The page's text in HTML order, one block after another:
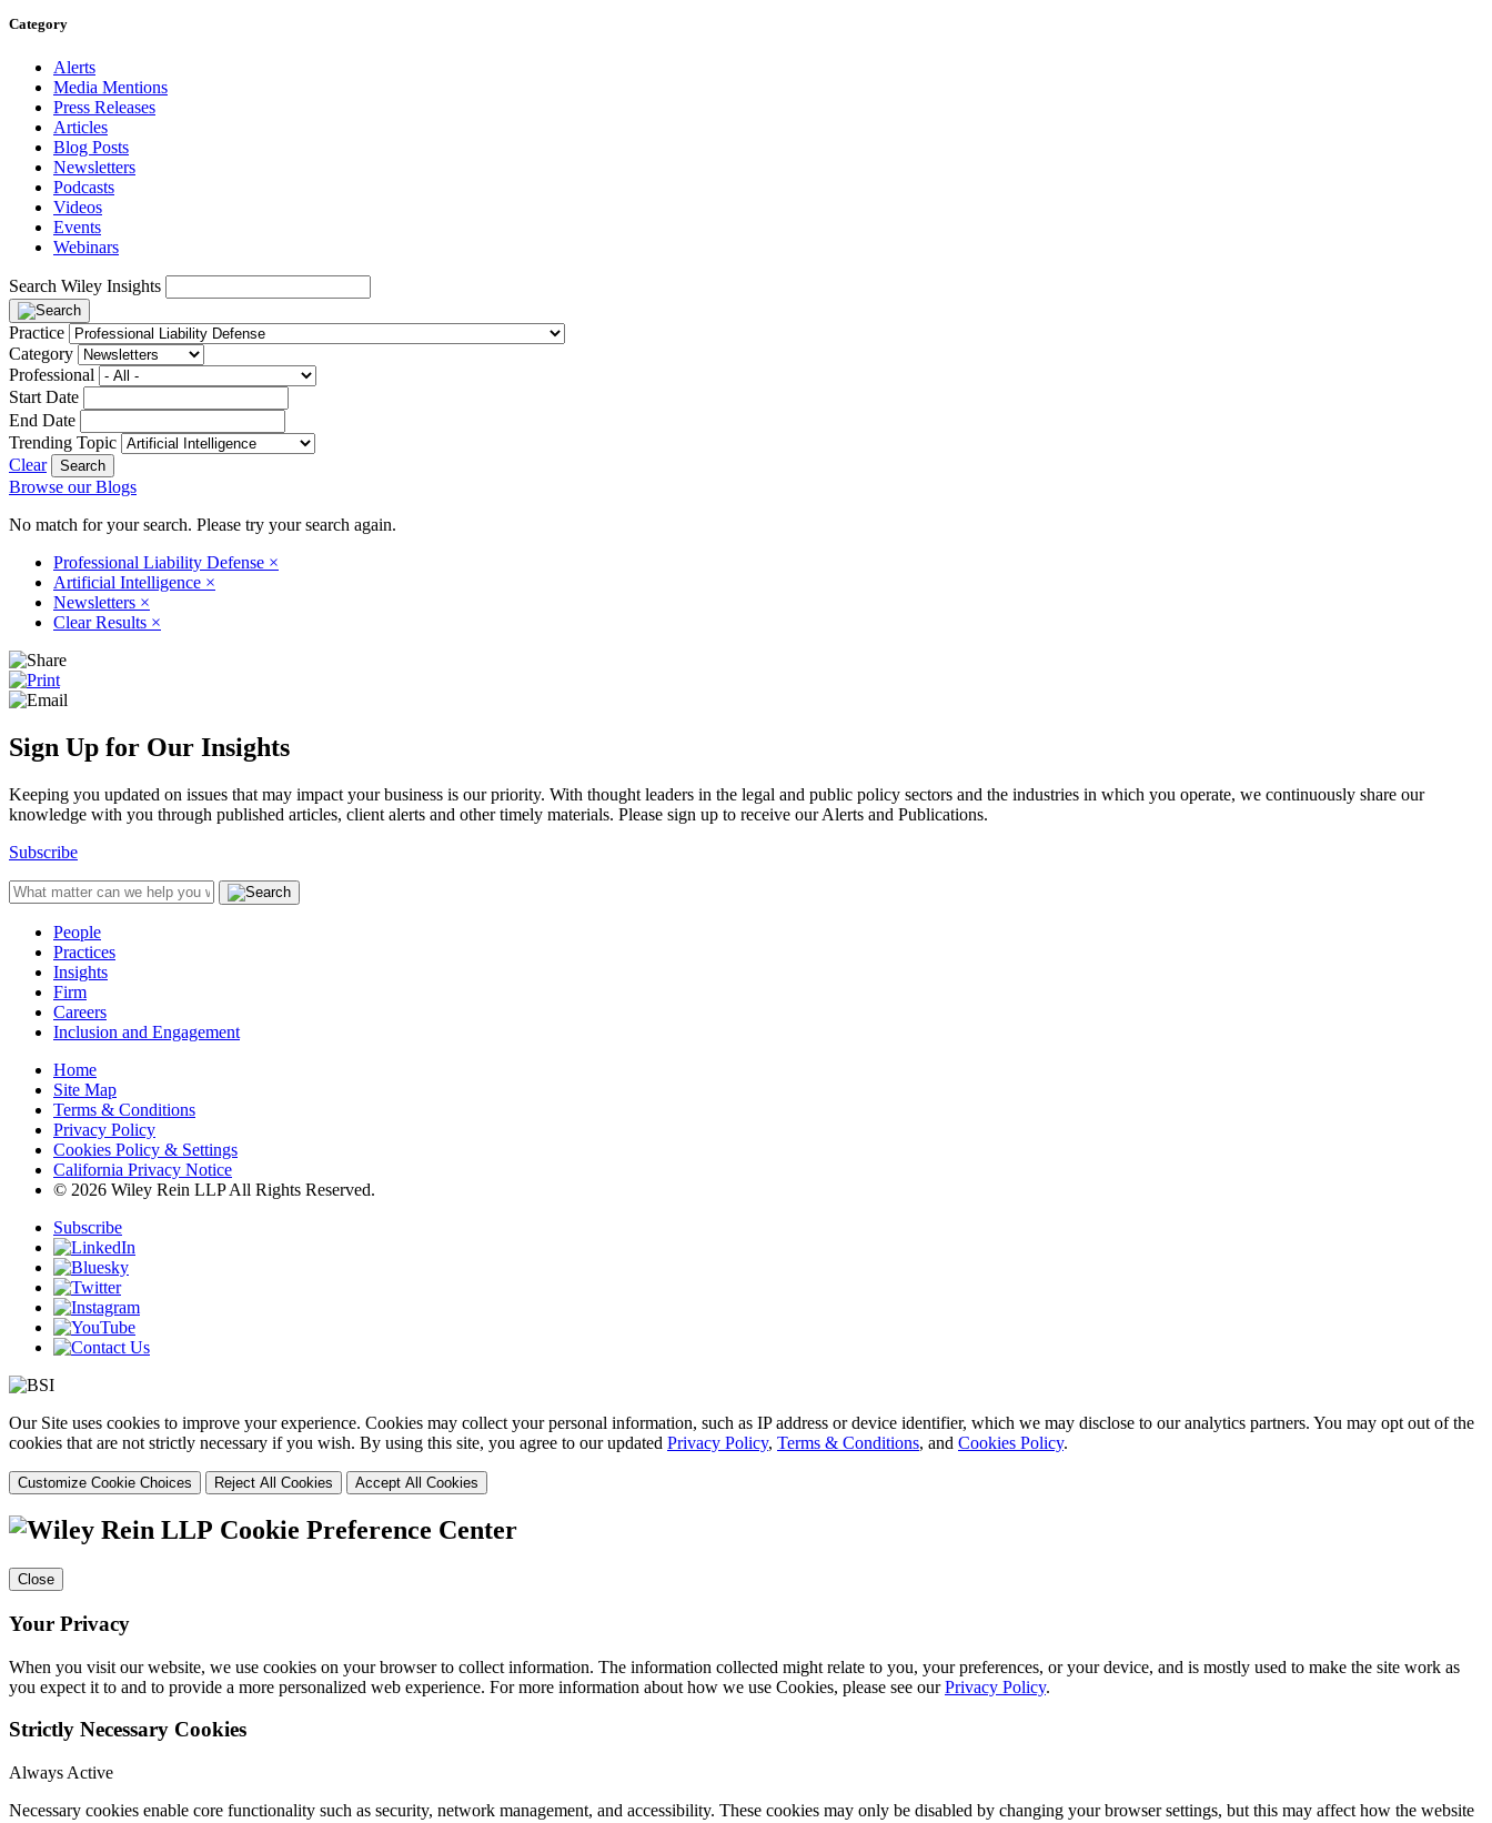
Category
Alerts
Media Mentions
Press Releases
Articles
Blog Posts
Newsletters
Podcasts
Videos
Events
Webinars
Search Wiley Insights
Practice
Category
Professional
Start Date
End Date
Trending Topic
Clear
Browse our Blogs
No match for your search. Please try your search again.
Professional Liability Defense ×
Artificial Intelligence ×
Newsletters ×
Clear Results ×
Sign Up for Our Insights
Keeping you updated on issues that may impact your business is our priority. With thought leaders in the legal and public policy sectors and the industries in which you operate, we continuously share our
knowledge with you through published articles, client alerts and other timely materials. Please sign up to receive our Alerts and Publications.
Subscribe
People
Practices
Insights
Firm
Careers
Inclusion and Engagement
Home
Site Map
Terms & Conditions
Privacy Policy
Cookies Policy & Settings
California Privacy Notice
© 2026 Wiley Rein LLP All Rights Reserved.
Subscribe
Our Site uses cookies to improve your experience. Cookies may collect your personal information, such as IP address or device identifier, which we may disclose to our analytics partners. You may opt out of the
cookies that are not strictly necessary if you wish. By using this site, you agree to our updated Privacy Policy, Terms & Conditions, and Cookies Policy.
Customize Cookie Choices Reject All Cookies Accept All Cookies
Cookie Preference Center
Close
Your Privacy
When you visit our website, we use cookies on your browser to collect information. The information collected might relate to you, your preferences, or your device, and is mostly used to make the site work as
you expect it to and to provide a more personalized web experience. For more information about how we use Cookies, please see ourPrivacy Policy.
Strictly Necessary Cookies
Always Active
Necessary cookies enable core functionality such as security, network management, and accessibility. These cookies may only be disabled by changing your browser settings, but this may affect how the website